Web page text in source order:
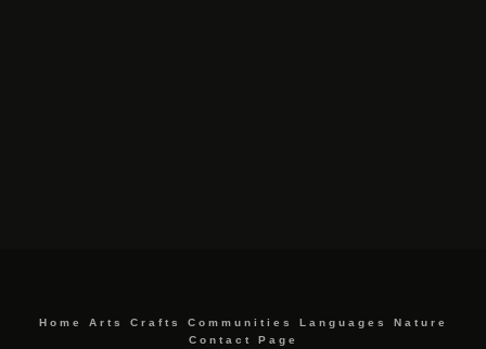
Home Arts Crafts Communities Languages
Nature
Contact Page